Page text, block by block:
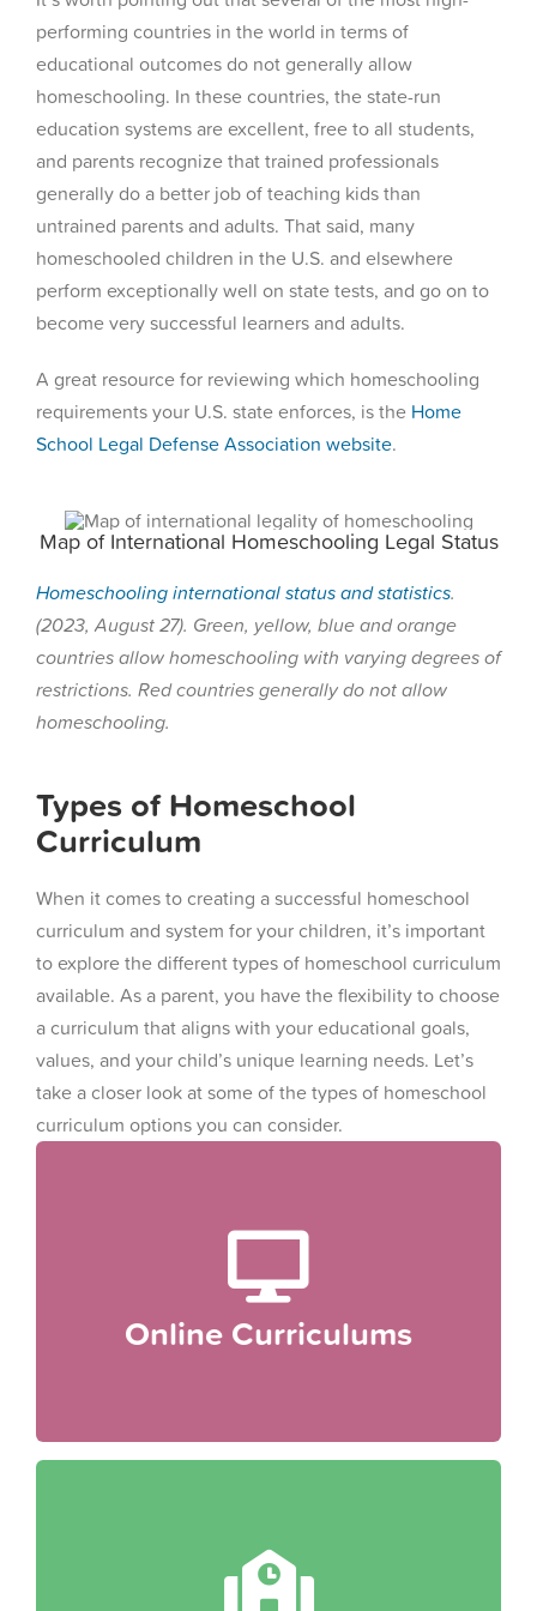
performing countries in the world in terms of
educational outcomes do not generally allow
homeschooling. In these countries, the state-run
education systems are excellent, free to all students,
and parents recognize that trained professionals
generally do a better job of teaching kids than
untrained parents and adults. That said, many
homeschooled children in the U.S. and elsewhere
perform exceptionally well on state tests, and go on to
become very successful learners and adults.
A great resource for reviewing which homeschooling
requirements your U.S. state enforces, is the Home
School Legal Defense Association website.
Map of International Homeschooling Legal Status
Homeschooling international status and statistics.
(2023, August 27). Green, yellow, blue and orange
countries allow homeschooling with varying degrees of
restrictions. Red countries generally do not allow
homeschooling.
Types of Homeschool
Curriculum
When it comes to creating a successful homeschool
curriculum and system for your children, it’s important
to explore the different types of homeschool curriculum
available. As a parent, you have the flexibility to choose
a curriculum that aligns with your educational goals,
values, and your child’s unique learning needs. Let’s
take a closer look at some of the types of homeschool
curriculum options you can consider.
Online Curriculums
among homeschooling families because they
interactive activities, flexibility and convenience.
state or national standards to ensure a
comprehensive education.